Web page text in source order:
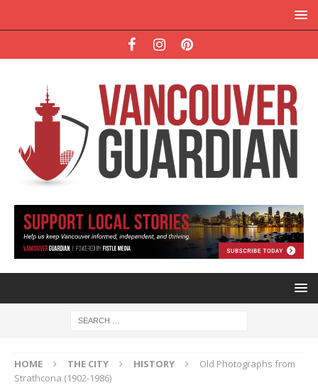
HOME THE CITY HISTORY
Old Photographs from
Strathcona (1902-1986)